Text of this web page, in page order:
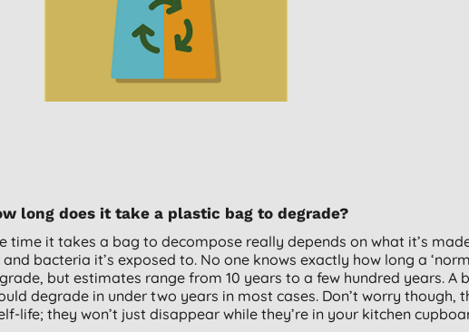
long does it take a plastic bag to degrade?
time it takes a bag to decompose really depends on what it’s
bacteria it’s exposed to. No one knows exactly how long a
but estimates range from 10 years to a few hundred years. A
degrade in under two years in most cases. Don’t worry though,
life; they won’t just disappear while they’re in your kitchen